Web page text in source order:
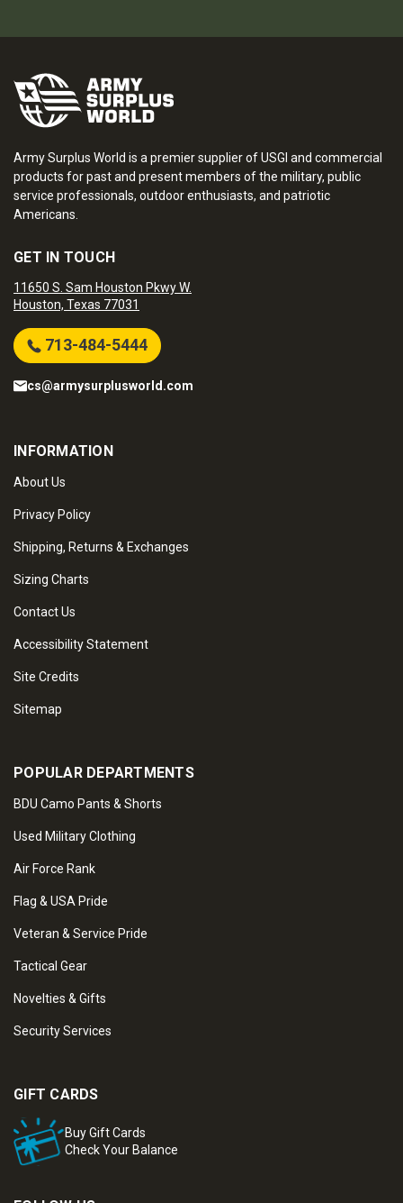
Army Surplus World is a premier supplier of USGI and commercial
products for past and present members of the military, public
service professionals, outdoor enthusiasts, and patriotic
Americans.
GET IN TOUCH
11650 S. Sam Houston Pkwy W.
Houston, Texas 77031
713-484-5444
cs@armysurplusworld.com
INFORMATION
About Us
Privacy Policy
Shipping, Returns & Exchanges
Sizing Charts
Contact Us
Accessibility Statement
Site Credits
Sitemap
POPULAR DEPARTMENTS
BDU Camo Pants & Shorts
Used Military Clothing
Air Force Rank
Flag & USA Pride
Veteran & Service Pride
Tactical Gear
Novelties & Gifts
Security Services
GIFT CARDS
Buy Gift Cards
Check Your Balance